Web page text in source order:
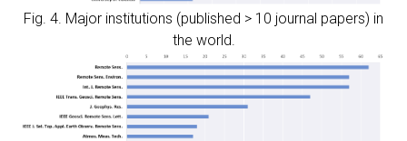
Fig. 4. Major institutions (published > 10 journal papers) in
the world.